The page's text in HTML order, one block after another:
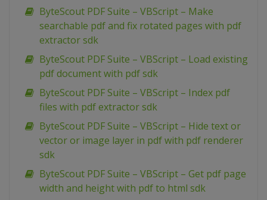
ByteScout PDF Suite – VBScript – Make
searchable pdf and fix rotated pages with pdf
extractor sdk
ByteScout PDF Suite – VBScript – Load existing
pdf document with pdf sdk
ByteScout PDF Suite – VBScript – Index pdf
files with pdf extractor sdk
ByteScout PDF Suite – VBScript – Hide text or
vector or image layer in pdf with pdf renderer
sdk
ByteScout PDF Suite – VBScript – Get pdf page
width and height with pdf to html sdk